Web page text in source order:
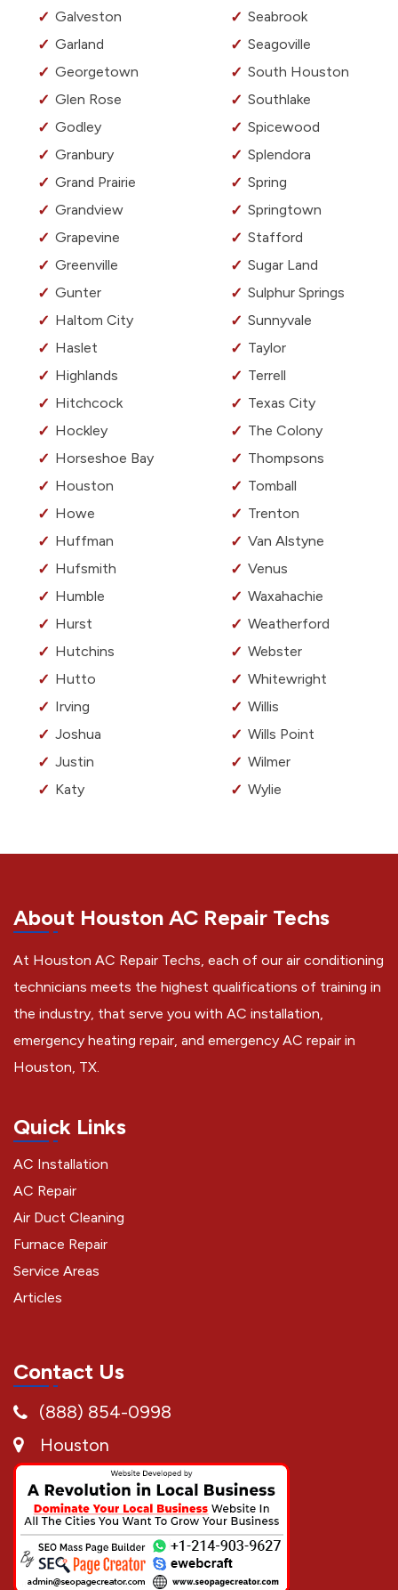
Galveston
Garland
Georgetown
Glen Rose
Godley
Granbury
Grand Prairie
Grandview
Grapevine
Greenville
Gunter
Haltom City
Haslet
Highlands
Hitchcock
Hockley
Horseshoe Bay
Houston
Howe
Huffman
Hufsmith
Humble
Hurst
Hutchins
Hutto
Irving
Joshua
Justin
Katy
Seabrook
Seagoville
South Houston
Southlake
Spicewood
Splendora
Spring
Springtown
Stafford
Sugar Land
Sulphur Springs
Sunnyvale
Taylor
Terrell
Texas City
The Colony
Thompsons
Tomball
Trenton
Van Alstyne
Venus
Waxahachie
Weatherford
Webster
Whitewright
Willis
Wills Point
Wilmer
Wylie
About Houston AC Repair Techs
At Houston AC Repair Techs, each of our air conditioning
technicians meets the highest qualifications of training in
the industry, that serve you with AC installation,
emergency heating repair, and emergency AC repair in
Houston, TX.
Quick Links
AC Installation
AC Repair
Air Duct Cleaning
Furnace Repair
Service Areas
Articles
Contact Us
(888) 854-0998
Houston